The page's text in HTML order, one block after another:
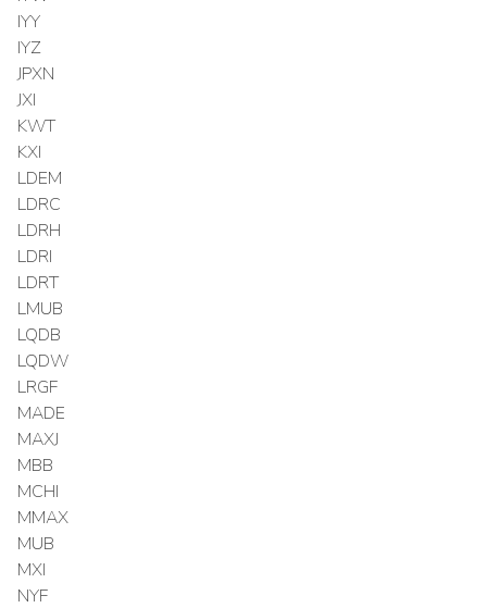
IYY
IYZ
JPXN
JXI
KWT
KXI
LDEM
LDRC
LDRH
LDRI
LDRT
LMUB
LQDB
LQDW
LRGF
MADE
MAXJ
MBB
MCHI
MMAX
MUB
MXI
NYF